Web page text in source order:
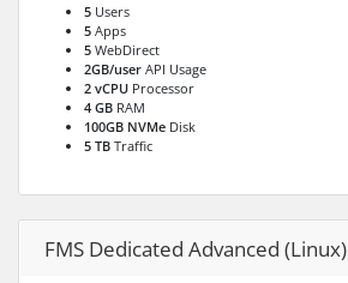
5 Users
5 Apps
5 WebDirect
2GB/user API Usage
2 vCPU Processor
4 GB RAM
100GB NVMe Disk
5 TB Traffic
FMS Dedicated Advanced (Linux)